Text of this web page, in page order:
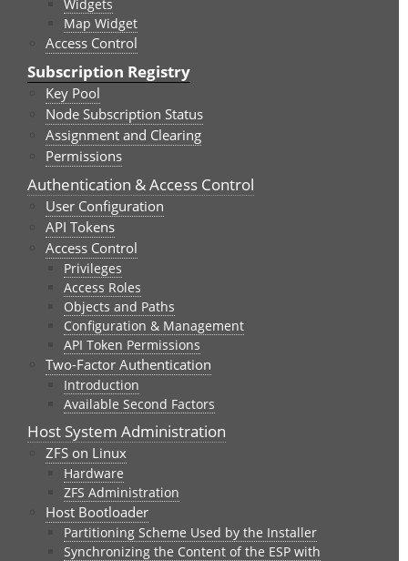
Widgets
Map Widget
Access Control
Subscription Registry
Key Pool
Node Subscription Status
Assignment and Clearing
Permissions
Authentication & Access Control
User Configuration
API Tokens
Access Control
Privileges
Access Roles
Objects and Paths
Configuration & Management
API Token Permissions
Two-Factor Authentication
Introduction
Available Second Factors
Host System Administration
ZFS on Linux
Hardware
ZFS Administration
Host Bootloader
Partitioning Scheme Used by the Installer
Synchronizing the Content of the ESP with